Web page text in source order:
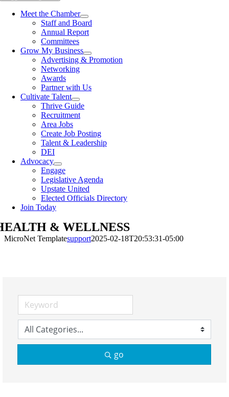
Meet the Chamber
Staff and Board
Annual Report
Committees
Grow My Business
Advertising & Promotion
Networking
Awards
Partner with Us
Cultivate Talent
Thrive Guide
Recruitment
Area Jobs
Create Job Posting
Talent & Leadership
DEI
Advocacy
Engage
Legislative Agenda
Upstate United
Elected Officials Directory
Join Today
& WELLNESS
MicroNet Templatesupport2025-02-18T20:53:31-05:00
go